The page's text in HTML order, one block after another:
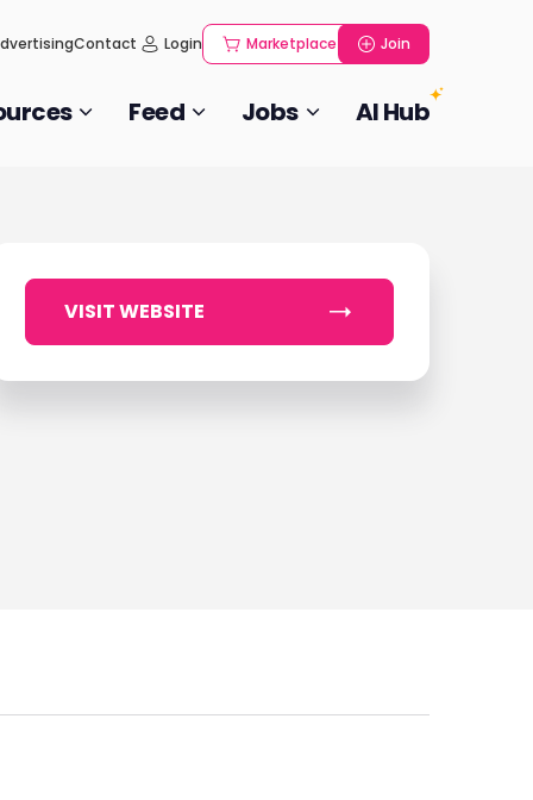
Contact Login Marketplace Join
Feed Jobs AI Hub
VISIT WEBSITE